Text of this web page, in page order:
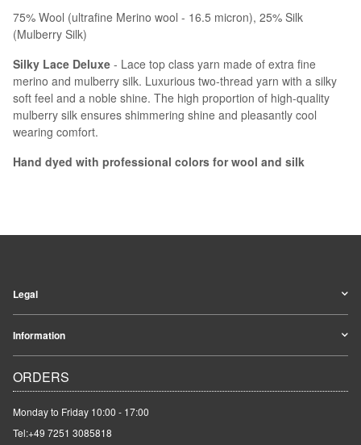
75% Wool (ultrafine Merino wool - 16.5 micron), 25% Silk
(Mulberry Silk)
Silky Lace Deluxe - Lace top class yarn made of extra fine
merino and mulberry silk. Luxurious two-thread yarn with a silky
soft feel and a noble shine. The high proportion of high-quality
mulberry silk ensures shimmering shine and pleasantly cool
wearing comfort.
Hand dyed with professional colors for wool and silk
Legal
Information
ORDERS
Monday to Friday 10:00 - 17:00
Tel:+49 7251 3085818